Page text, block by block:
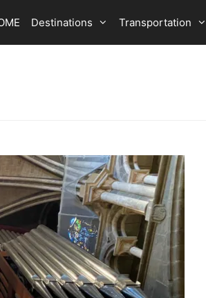
Destinations Transportation